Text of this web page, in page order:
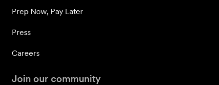
Prep Now, Pay Later
Press
Careers
Join our community